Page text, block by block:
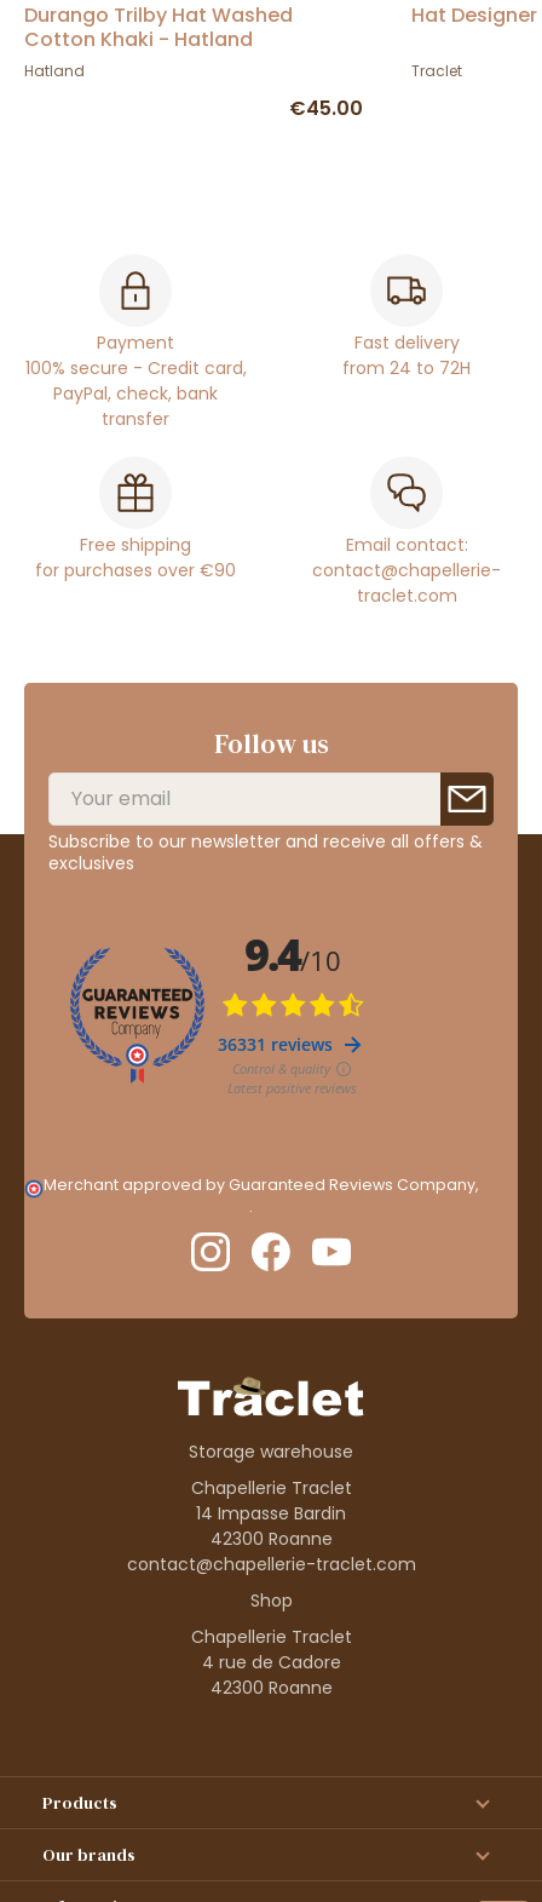
Durango Trilby Hat Washed
Cotton Khaki - Hatland
Hatland
€45.00
Hat
Traclet
Payment
100% secure - Credit card,
PayPal, check, bank
transfer
Fast delivery
from 24 to 72H
Free shipping
for purchases over €90
Email contact:
contact@chapellerie-
traclet.com
Follow us
Subscribe to our newsletter and receive all offers &
exclusives
Merchant approved by Guaranteed Reviews Company,
.
Storage warehouse
Chapellerie Traclet
14 Impasse Bardin
42300 Roanne
contact@chapellerie-traclet.com
Shop
Chapellerie Traclet
4 rue de Cadore
42300 Roanne
Products
Our brands